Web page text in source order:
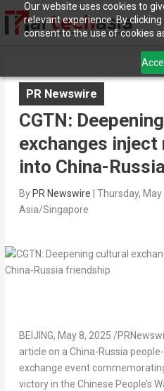
Our website uses cookies to
relevant experience. By
consent to the use of cookies
PR Newswire
CGTN:
exchanges inject
into China-
By PR Newswire
Thursday, May
Asia/Singapore
BEIJING, May 8, 2025 /
article on a China-Russia
exchange event
victory in the Chinese People’s